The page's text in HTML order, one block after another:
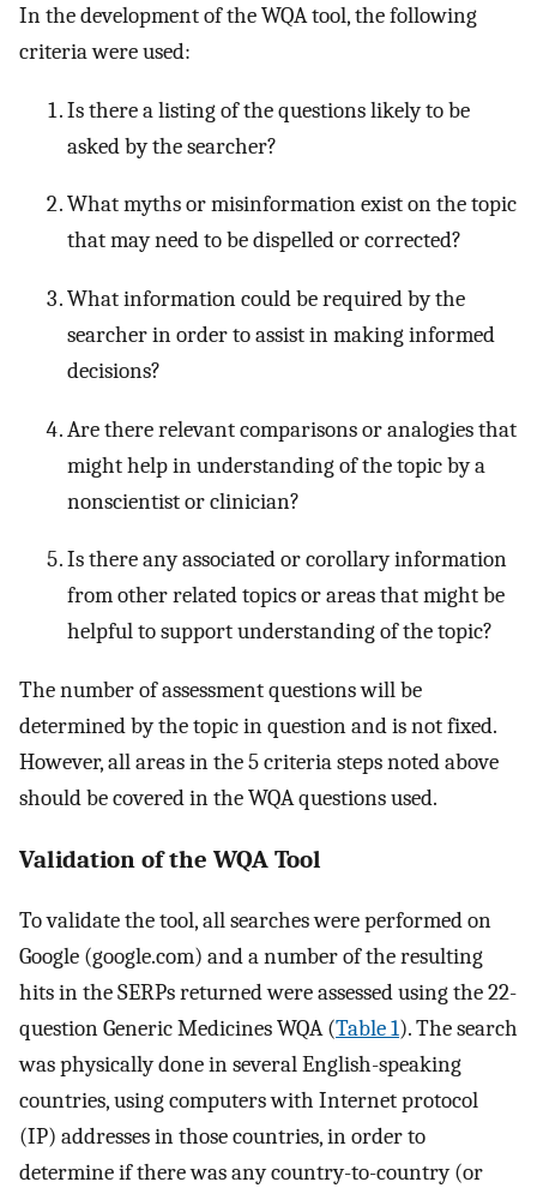
In the development of the WQA tool, the following
criteria were used:
Is there a listing of the questions likely to be
asked by the searcher?
What myths or misinformation exist on the topic
that may need to be dispelled or corrected?
What information could be required by the
searcher in order to assist in making informed
decisions?
Are there relevant comparisons or analogies that
might help in understanding of the topic by a
nonscientist or clinician?
Is there any associated or corollary information
from other related topics or areas that might be
helpful to support understanding of the topic?
The number of assessment questions will be
determined by the topic in question and is not fixed.
However, all areas in the 5 criteria steps noted above
should be covered in the WQA questions used.
Validation of the WQA Tool
To validate the tool, all searches were performed on
Google (google.com) and a number of the resulting
hits in the SERPs returned were assessed using the 22-
question Generic Medicines WQA (Table 1). The search
was physically done in several English-speaking
countries, using computers with Internet protocol
(IP) addresses in those countries, in order to
determine if there was any country-to-country (or